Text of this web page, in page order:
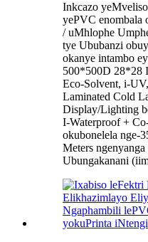
Inkcazo
yePVC enombala
/ uMhlophe
tye Ububanzi
okanye intambo
500*500D 28*28
Eco-Solvent, i-
Laminated Cold
Display/Lighting
I-Waterproof +
okubonelela nge-
Meters
Ubungakanani